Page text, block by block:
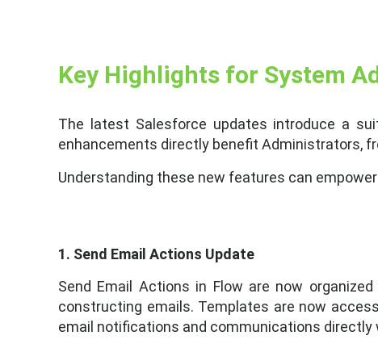
Key Highlights for System
The latest Salesforce updates introduce a
enhancements directly benefit Administrators,
Understanding these new features can
1. Send Email Actions Update
Send Email Actions in Flow are now
constructing emails. Templates are now
email notifications and communications